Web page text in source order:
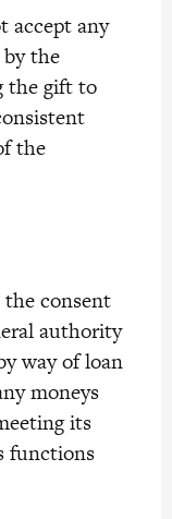
any
the
the gift to
the
consent
authority
way of loan
moneys
its
functions